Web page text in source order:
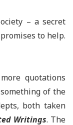
– a secret
to help.
quotations
of the
both taken
Writings. The